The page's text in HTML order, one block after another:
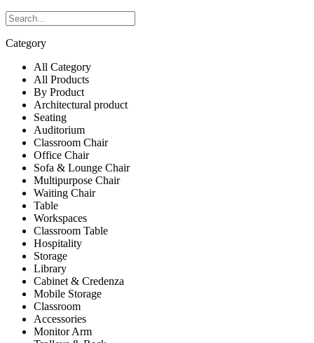
Category
All Category
All Products
By Product
Architectural product
Seating
Auditorium
Classroom Chair
Office Chair
Sofa & Lounge Chair
Multipurpose Chair
Waiting Chair
Table
Workspaces
Classroom Table
Hospitality
Storage
Library
Cabinet & Credenza
Mobile Storage
Classroom
Accessories
Monitor Arm